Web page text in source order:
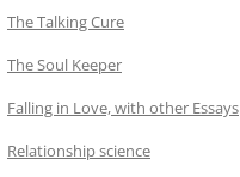
The Talking Cure
The Soul Keeper
Falling in Love, with other Essays
Relationship science